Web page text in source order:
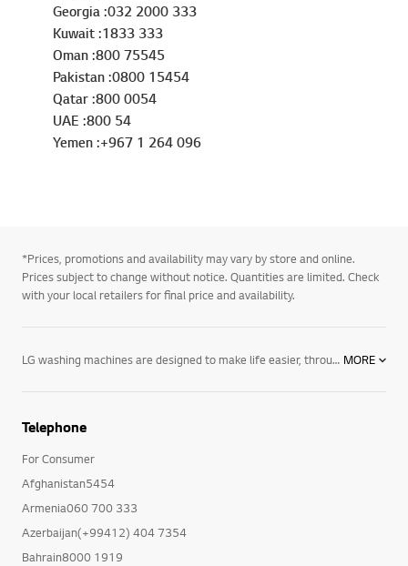
Georgia :032 2000 333
Kuwait :1833 333
Oman :800 75545
Pakistan :0800 15454
Qatar :800 0054
UAE :800 54
Yemen :+967 1 264 096
*Prices, promotions and availability may vary by store and online.
Prices subject to change without notice. Quantities are limited. Check
with your local retailers for final price and availability.
LG washing machines are designed to make life easier, through the latest cutting-edge technology that will reduce your energy costs and water consumption, whilst protecting delicate colours against running away. You'll also enjoy a more effective wash that will leave your clothes feeling fresher than ever! Browse our full range of LG washing machines today, including MORE
Telephone
For Consumer
Afghanistan5454
Armenia060 700 333
Azerbaijan(+99412) 404 7354
Bahrain8000 1919